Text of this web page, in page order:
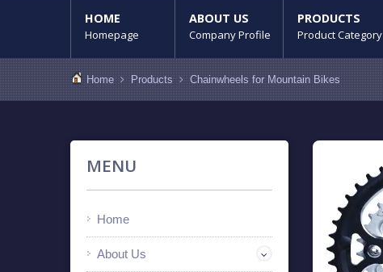
HOME
Homepage
ABOUT US
Company Profile
PRODUCTS
Product Category
Home Products Chainwheels for Mountain Bikes
MENU
Home
About Us